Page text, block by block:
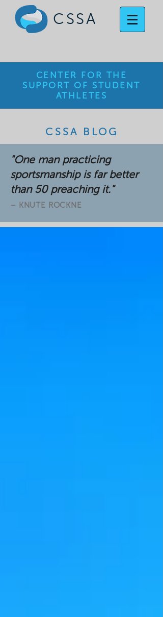
CSSA
CENTER FOR THE
SUPPORT OF STUDENT
ATHLETES
CSSA BLOG
"One man practicing
sportsmanship is far better
than 50 preaching it."
– KNUTE ROCKNE